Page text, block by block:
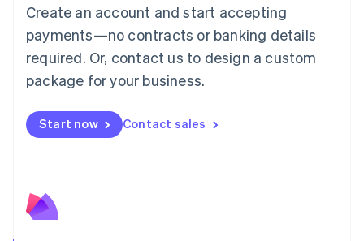
Create an account and start accepting
payments—no contracts or banking details
required. Or, contact us to design a custom
package for your business.
Start now Contact sales
简体中文English
English简体中文
Malta
English
Mexico
Netherlands
NederlandsEnglish
English
Poland